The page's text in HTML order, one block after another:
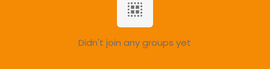
Didn't join any groups yet